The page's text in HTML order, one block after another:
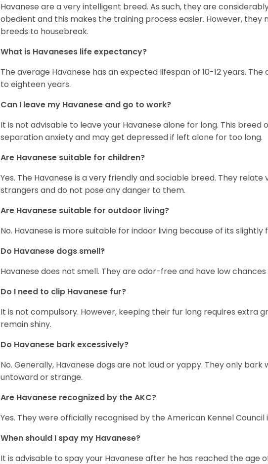
Havanese are a very intelligent breed. As such, they are
obedient and this makes the training process easier. However,
breeds to housebreak.
What is Havaneses life expectancy?
The average Havanese has an expected lifespan of 10-12 years.
to eighteen years.
Can I leave my Havanese and go to work?
It is not advisable to leave your Havanese alone for long. This breed
separation anxiety and may get depressed if left alone for too long.
Are Havanese suitable for children?
Yes. The Havanese is a very friendly and sociable breed. They
strangers and do not pose any danger to them.
Are Havanese suitable for outdoor living?
No. Havanese is more suitable for indoor living because of its slightly
Do Havanese dogs smell?
Havanese does not smell. They are odor-free and have low
Do I need to clip Havanese fur?
It is not compulsory. However, keeping their fur long requires extra
remain shiny.
Do Havanese bark excessively?
No. Generally, Havanese dogs are not loud or yappy. They only
untoward or strange.
Are Havanese recognized by the AKC?
Yes. They were officially recognised by the American Kennel Council
When should I spay my Havanese?
It is advisable to spay your Havanese after he has reached the age